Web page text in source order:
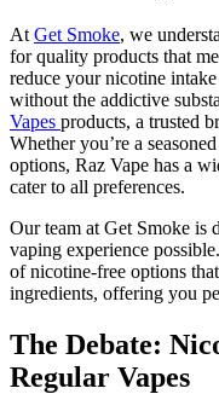
At Get Smoke, we
for quality products that
reduce your nicotine
without the addictive
Vapes products, a trusted
Whether you’re a
options, Raz Vape has a
cater to all preferences.
Our team at Get Smoke is
vaping experience
of nicotine-free options
ingredients, offering you
The Debate:
Regular Vapes